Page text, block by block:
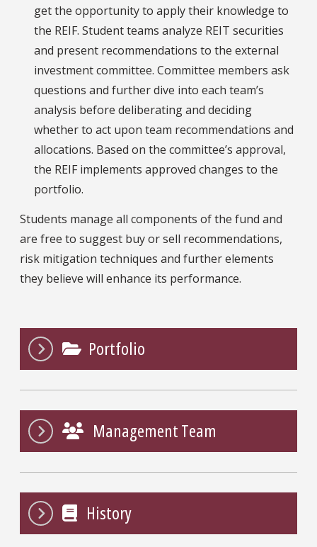
get the opportunity to apply their knowledge to
the REIF. Student teams analyze REIT securities
and present recommendations to the external
investment committee. Committee members ask
questions and further dive into each team’s
analysis before deliberating and deciding
whether to act upon team recommendations and
allocations. Based on the committee’s approval,
the REIF implements approved changes to the
portfolio.
Students manage all components of the fund and
are free to suggest buy or sell recommendations,
risk mitigation techniques and further elements
they believe will enhance its performance.
Portfolio
Management Team
History